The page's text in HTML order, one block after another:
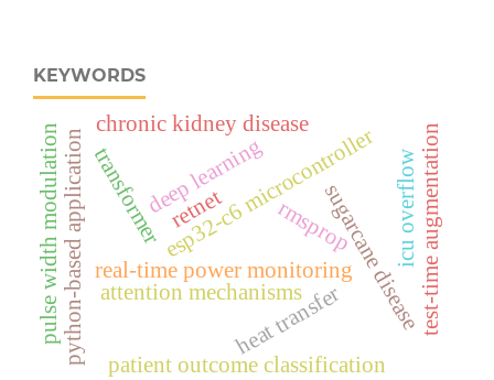
KEYWORDS
real‑time power monitoring
esp32‑c6 microcontroller
python-based application deep learning
sugarcane disease
attention mechanisms test-time augmentation
heat transfer
retnet
chronic kidney disease
rmsprop
pulse width modulation transformer icu overflow
patient outcome classification